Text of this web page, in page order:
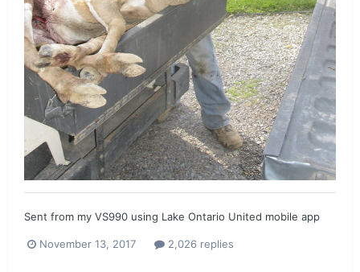
Sent from my VS990 using Lake Ontario United mobile app
November 13, 2017 2,026 replies